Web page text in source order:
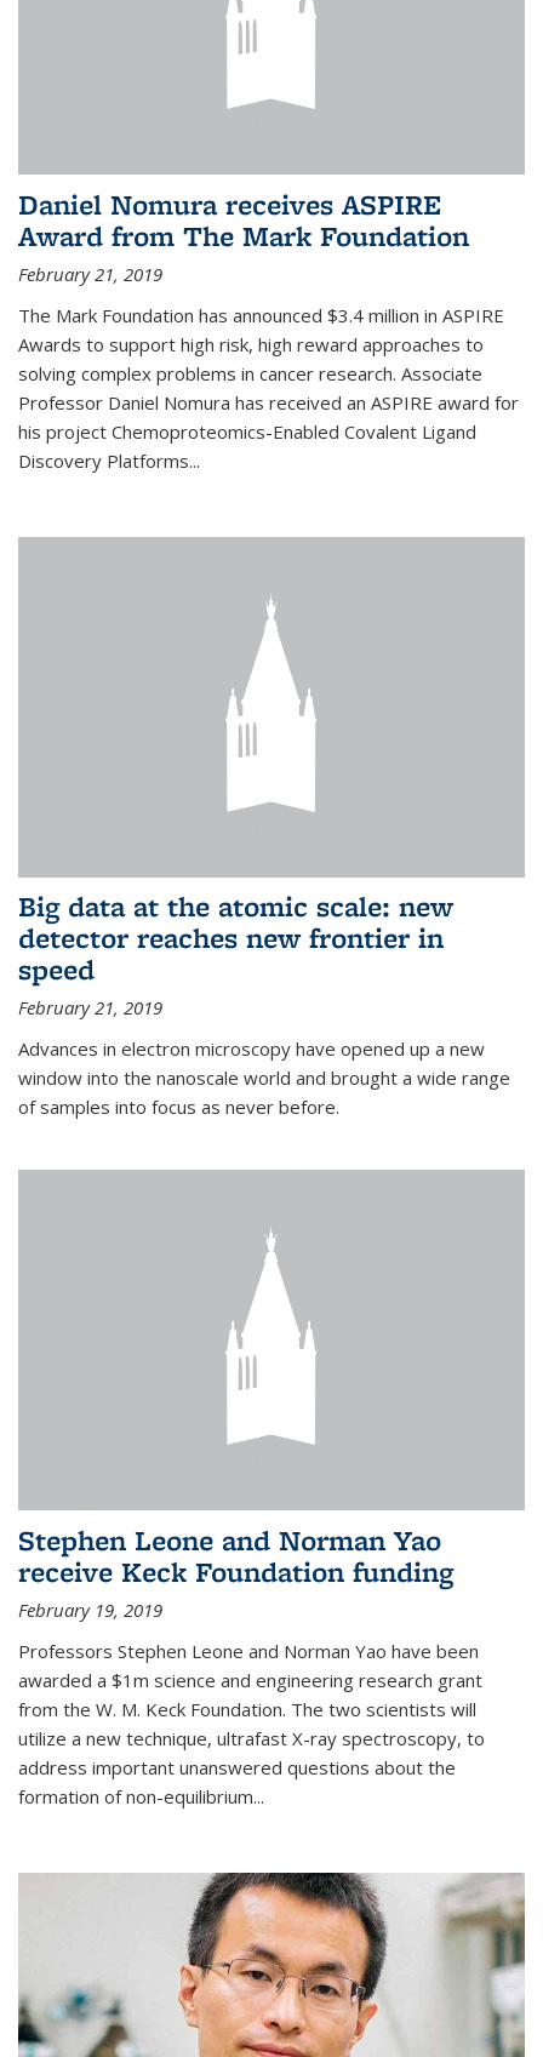
Daniel Nomura receives ASPIRE
Award from The Mark Foundation
February 21, 2019
The Mark Foundation has announced $3.4 million in ASPIRE
Awards to support high risk, high reward approaches to
solving complex problems in cancer research. Associate
Professor Daniel Nomura has received an ASPIRE award for
his project Chemoproteomics-Enabled Covalent Ligand
Discovery Platforms...
Big data at the atomic scale: new
detector reaches new frontier in
speed
February 21, 2019
Advances in electron microscopy have opened up a new
window into the nanoscale world and brought a wide range
of samples into focus as never before.
Stephen Leone and Norman Yao
receive Keck Foundation funding
February 19, 2019
Professors Stephen Leone and Norman Yao have been
awarded a $1m science and engineering research grant
from the W. M. Keck Foundation. The two scientists will
utilize a new technique, ultrafast X-ray spectroscopy, to
address important unanswered questions about the
formation of non-equilibrium...